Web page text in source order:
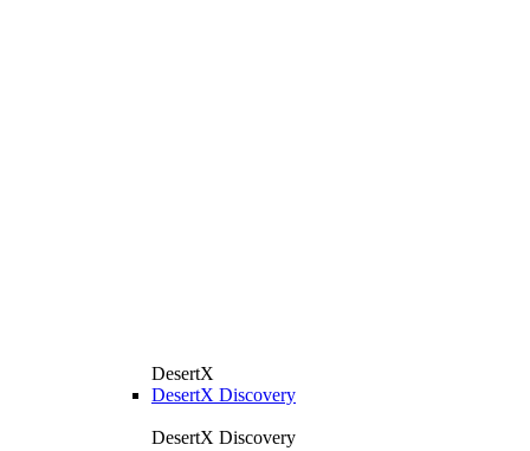
DesertX
DesertX Discovery
DesertX Discovery